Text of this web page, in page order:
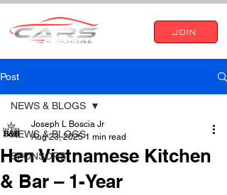
JOIN
Post
NEWS & BLOGS
SPONSORS
NEWS & BLOGS
Hen Vietnamese Kitchen
& Bar – 1-Year
Joseph L Boscia Jr
Aug 23, 2025 1 min read